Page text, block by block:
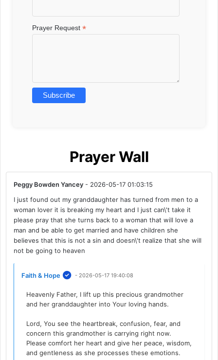
Prayer Request*
Prayer Wall
Peggy Bowden Yancey - 2026-05-17 01:03:15
I just found out my granddaughter has turned from men to a
woman lover it is breaking my heart and I just can\'t take it
please pray that she turns back to a woman that will love a
man and be able to get married and have children she
believes that this is not a sin and doesn\'t realize that she will
not be going to heaven
Faith & Hope - 2026-05-17 19:40:08
Heavenly Father, I lift up this precious grandmother
and her granddaughter into Your loving hands.
Lord, You see the heartbreak, confusion, fear, and
concern this grandmother is carrying right now.
Please comfort her heart and give her peace, wisdom,
and gentleness as she processes these emotions.